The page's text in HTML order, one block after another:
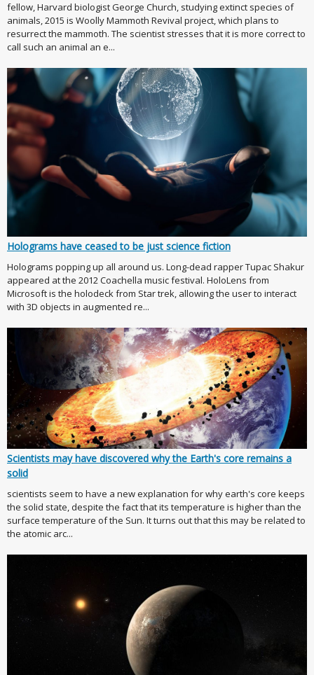
fellow, Harvard biologist George Church, studying extinct species of
animals, 2015 is Woolly Mammoth Revival project, which plans to
resurrect the mammoth. The scientist stresses that it is more correct to
call such an animal an e...
Holograms have ceased to be just science fiction
Holograms popping up all around us. Long-dead rapper Tupac Shakur
appeared at the 2012 Coachella music festival. HoloLens from
Microsoft is the holodeck from Star trek, allowing the user to interact
with 3D objects in augmented re...
Scientists may have discovered why the Earth's core remains a
solid
scientists seem to have a new explanation for why earth's core keeps
the solid state, despite the fact that its temperature is higher than the
surface temperature of the Sun. It turns out that this may be related to
the atomic arc...